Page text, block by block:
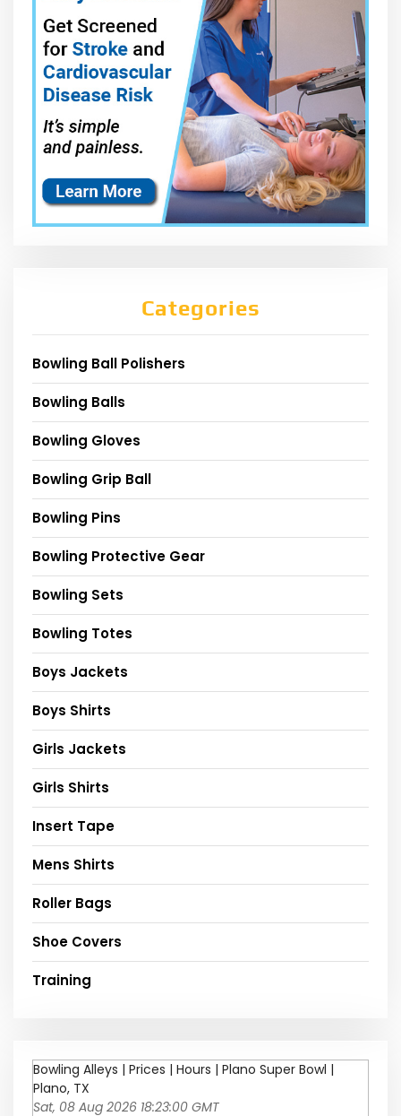
Categories
Bowling Ball Polishers
Bowling Balls
Bowling Gloves
Bowling Grip Ball
Bowling Pins
Bowling Protective Gear
Bowling Sets
Bowling Totes
Boys Jackets
Boys Shirts
Girls Jackets
Girls Shirts
Insert Tape
Mens Shirts
Roller Bags
Shoe Covers
Training
Bowling Alleys | Prices | Hours | Plano Super Bowl |
Plano, TX
Sat, 08 Aug 2026 18:23:00 GMT